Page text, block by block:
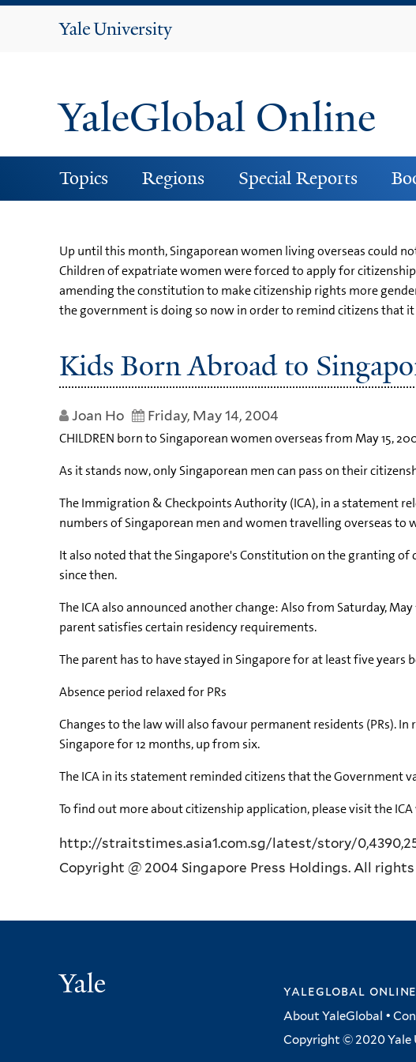
Yale
YaleGlobal Online
Topics Regions Special Reports
Up until this month, Singaporean women living overseas could
Children of expatriate women were forced to apply for
amending the constitution to make citizenship rights more
the government is doing so now in order to remind citizens that it
Kids Born Abroad to
Joan Ho Friday, May 14, 2004
CHILDREN born to Singaporean women overseas from May 15,
As it stands now, only Singaporean men can pass on their
The Immigration & Checkpoints Authority (ICA), in a statement
numbers of Singaporean men and women travelling overseas
It also noted that the Singapore's Constitution on the granting of
since then.
The ICA also announced another change: Also from Saturday,
parent satisfies certain residency requirements.
The parent has to have stayed in Singapore for at least five
Absence period relaxed for PRs
Changes to the law will also favour permanent residents (PRs).
Singapore for 12 months, up from six.
The ICA in its statement reminded citizens that the Government
To find out more about citizenship application, please visit the
http://straitstimes.asia1.com.sg/latest/story/
Copyright @ 2004 Singapore Press Holdings. All
yaleglobal
About YaleGlobal •
Copyright © 2020 Yale